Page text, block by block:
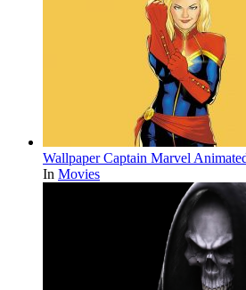
Wallpaper Captain Marvel
In Movies